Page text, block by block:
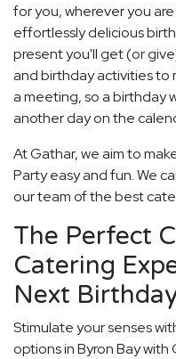
for you, wherever you
effortlessly delicious
present you'll get (or
and birthday activities to
a meeting, so a birthday
another day on the
At Gathar, we aim to
Party easy and fun. We
our team of the best
The Perfect
Catering
Next
Stimulate your senses
options in Byron Bay